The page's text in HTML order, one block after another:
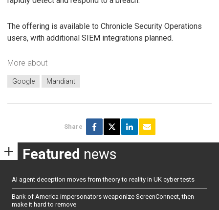
The offering is available to Chronicle Security Operations
users, with additional SIEM integrations planned.
More about
Google Mandiant
Share
Featured news
AI agent deception moves from theory to reality in UK cyber tests
Bank of America impersonators weaponize ScreenConnect, then
make it hard to remove